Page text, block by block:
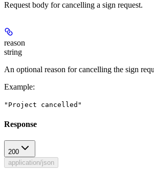
Request body for cancelling a sign request.
reason
string
An optional reason for cancelling the sign
Example:
"Project cancelled"
Response
200
application/json